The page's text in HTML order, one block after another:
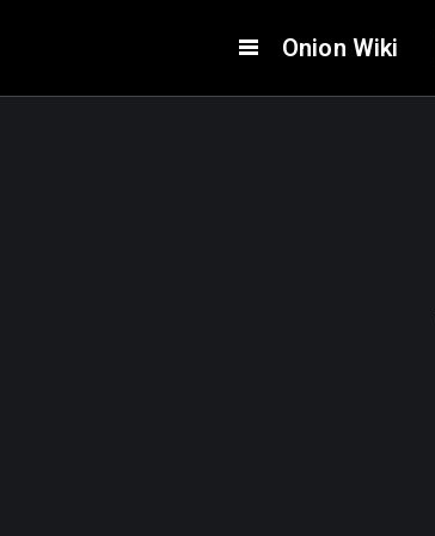
Onion Wiki